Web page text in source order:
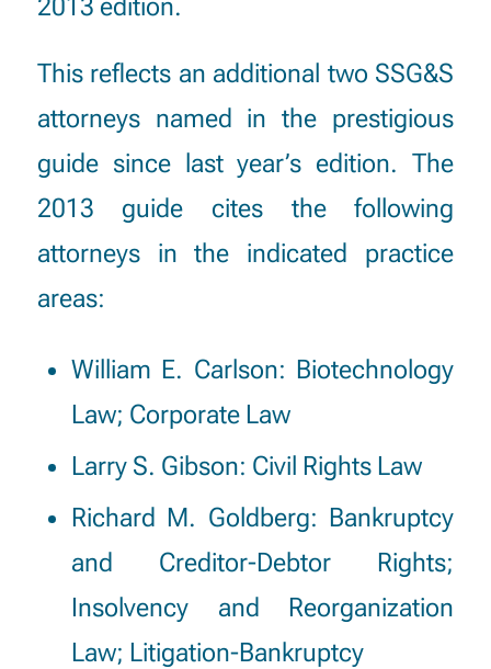
2013 edition.
This reflects an additional two SSG&S
attorneys named in the prestigious
guide since last year’s edition. The
2013 guide cites the following
attorneys in the indicated practice
areas:
William E. Carlson: Biotechnology
Law; Corporate Law
Larry S. Gibson: Civil Rights Law
Richard M. Goldberg: Bankruptcy
and Creditor-Debtor Rights;
Insolvency and Reorganization
Law; Litigation-Bankruptcy